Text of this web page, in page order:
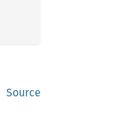
Source